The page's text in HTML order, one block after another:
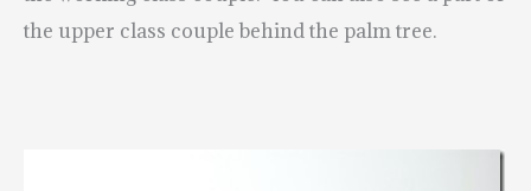
the upper class couple behind the palm tree.